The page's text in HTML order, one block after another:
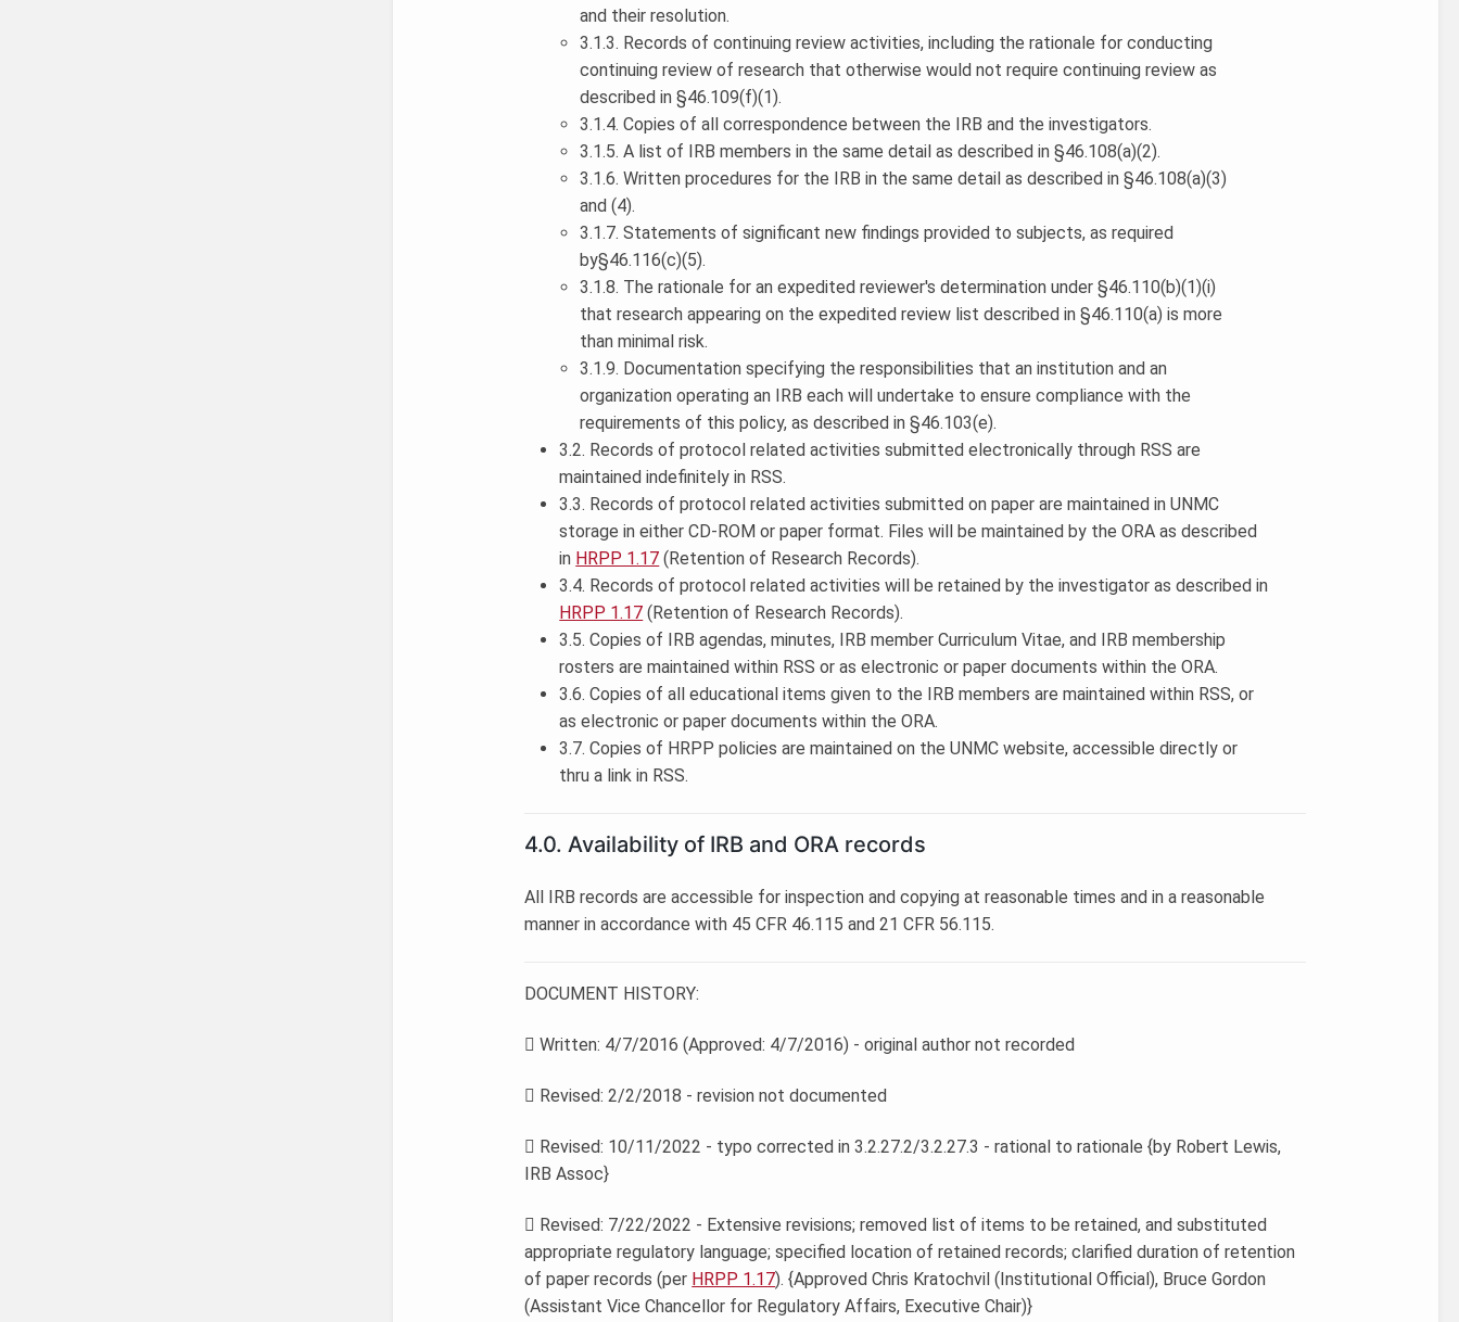
and their resolution.
3.1.3. Records of continuing review activities, including the rationale for conducting
continuing review of research that otherwise would not require continuing review as
described in §46.109(f)(1).
3.1.4. Copies of all correspondence between the IRB and the investigators.
3.1.5. A list of IRB members in the same detail as described in §46.108(a)(2).
3.1.6. Written procedures for the IRB in the same detail as described in §46.108(a)(3)
and (4).
3.1.7. Statements of significant new findings provided to subjects, as required
by§46.116(c)(5).
3.1.8. The rationale for an expedited reviewer's determination under §46.110(b)(1)(i)
that research appearing on the expedited review list described in §46.110(a) is more
than minimal risk.
3.1.9. Documentation specifying the responsibilities that an institution and an
organization operating an IRB each will undertake to ensure compliance with the
requirements of this policy, as described in §46.103(e).
3.2. Records of protocol related activities submitted electronically through RSS are
maintained indefinitely in RSS.
3.3. Records of protocol related activities submitted on paper are maintained in UNMC
storage in either CD-ROM or paper format. Files will be maintained by the ORA as described
in HRPP 1.17 (Retention of Research Records).
3.4. Records of protocol related activities will be retained by the investigator as described in
HRPP 1.17 (Retention of Research Records).
3.5. Copies of IRB agendas, minutes, IRB member Curriculum Vitae, and IRB membership
rosters are maintained within RSS or as electronic or paper documents within the ORA.
3.6. Copies of all educational items given to the IRB members are maintained within RSS, or
as electronic or paper documents within the ORA.
3.7. Copies of HRPP policies are maintained on the UNMC website, accessible directly or
thru a link in RSS.
4.0. Availability of IRB and ORA records
All IRB records are accessible for inspection and copying at reasonable times and in a reasonable
manner in accordance with 45 CFR 46.115 and 21 CFR 56.115.
DOCUMENT HISTORY:
 Written: 4/7/2016 (Approved: 4/7/2016) - original author not recorded
 Revised: 2/2/2018 - revision not documented
 Revised: 10/11/2022 - typo corrected in 3.2.27.2/3.2.27.3 - rational to rationale {by Robert Lewis,
IRB Assoc}
 Revised: 7/22/2022 - Extensive revisions; removed list of items to be retained, and substituted
appropriate regulatory language; specified location of retained records; clarified duration of retention
of paper records (per HRPP 1.17). {Approved Chris Kratochvil (Institutional Official), Bruce Gordon
(Assistant Vice Chancellor for Regulatory Affairs, Executive Chair)}